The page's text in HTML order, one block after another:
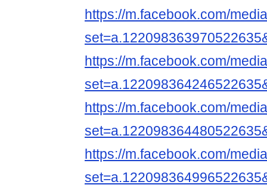
https://m.facebook.com/
https://m.facebook.com/
https://m.facebook.com/
https://m.facebook.com/